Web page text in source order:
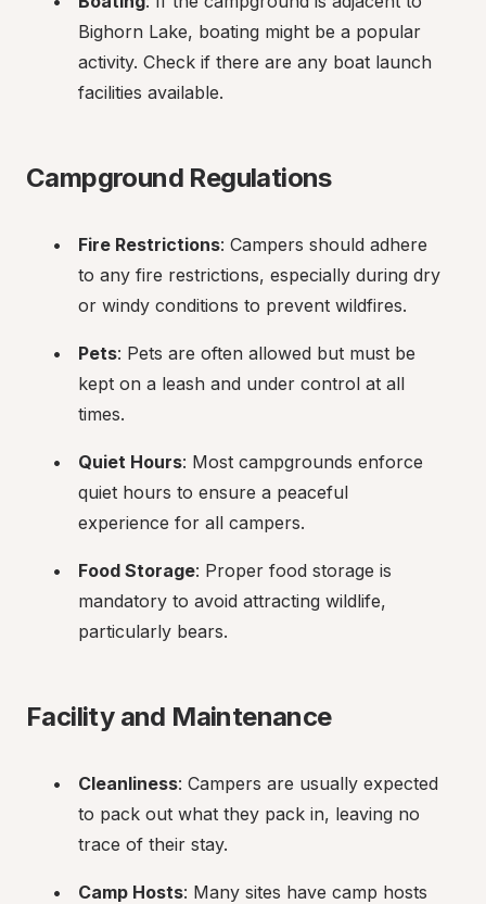
Bighorn Lake, boating might be a popular
activity. Check if there are any boat launch
facilities available.
Campground Regulations
Fire Restrictions: Campers should adhere
to any fire restrictions, especially during dry
or windy conditions to prevent wildfires.
Pets: Pets are often allowed but must be
kept on a leash and under control at all
times.
Quiet Hours: Most campgrounds enforce
quiet hours to ensure a peaceful
experience for all campers.
Food Storage: Proper food storage is
mandatory to avoid attracting wildlife,
particularly bears.
Facility and Maintenance
Cleanliness: Campers are usually expected
to pack out what they pack in, leaving no
trace of their stay.
Camp Hosts: Many sites have camp hosts